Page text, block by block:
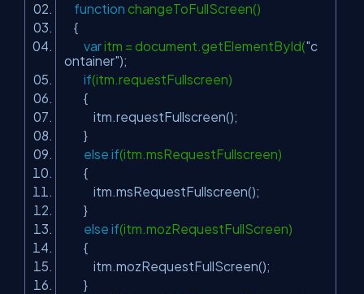
function changeToFullScreen()
{
varitm = document.getElementById("c
ontainer");
if(itm.requestFullscreen)
{
itm.requestFullscreen();
}
else if(itm.msRequestFullscreen)
{
itm.msRequestFullscreen();
}
else if(itm.mozRequestFullScreen)
{
itm.mozRequestFullScreen();
}